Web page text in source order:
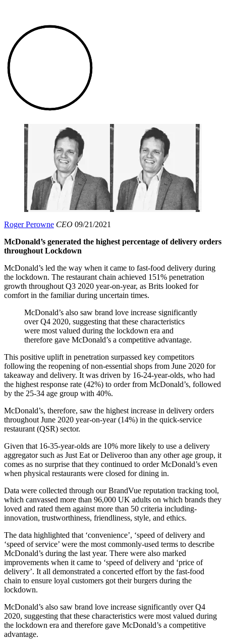
Roger Perowne CEO 09/21/2021
McDonald’s generated the highest percentage of delivery orders
throughout Lockdown
McDonald’s led the way when it came to fast-food delivery during
the lockdown. The restaurant chain achieved 151% penetration
growth throughout Q3 2020 year-on-year, as Brits looked for
comfort in the familiar during uncertain times.
McDonald’s also saw brand love increase significantly
over Q4 2020, suggesting that these characteristics
were most valued during the lockdown era and
therefore gave McDonald’s a competitive advantage.
This positive uplift in penetration surpassed key competitors
following the reopening of non-essential shops from June 2020 for
takeaway and delivery. It was driven by 16-24-year-olds, who had
the highest response rate (42%) to order from McDonald’s, followed
by the 25-34 age group with 40%.
McDonald’s, therefore, saw the highest increase in delivery orders
throughout June 2020 year-on-year (14%) in the quick-service
restaurant (QSR) sector.
Given that 16-35-year-olds are 10% more likely to use a delivery
aggregator such as Just Eat or Deliveroo than any other age group, it
comes as no surprise that they continued to order McDonald’s even
when physical restaurants were closed for dining in.
Data were collected through our BrandVue reputation tracking tool,
which canvassed more than 96,000 UK adults on which brands they
loved and rated them against more than 50 criteria including-
innovation, trustworthiness, friendliness, style, and ethics.
The data highlighted that ‘convenience’, ‘speed of delivery and
‘speed of service’ were the most commonly-used terms to describe
McDonald’s during the last year. There were also marked
improvements when it came to ‘speed of delivery and ‘price of
delivery’. It all demonstrated a concerted effort by the fast-food
chain to ensure loyal customers got their burgers during the
lockdown.
McDonald’s also saw brand love increase significantly over Q4
2020, suggesting that these characteristics were most valued during
the lockdown era and therefore gave McDonald’s a competitive
advantage.